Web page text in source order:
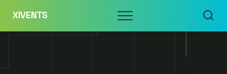
content
XIVENTS Menu